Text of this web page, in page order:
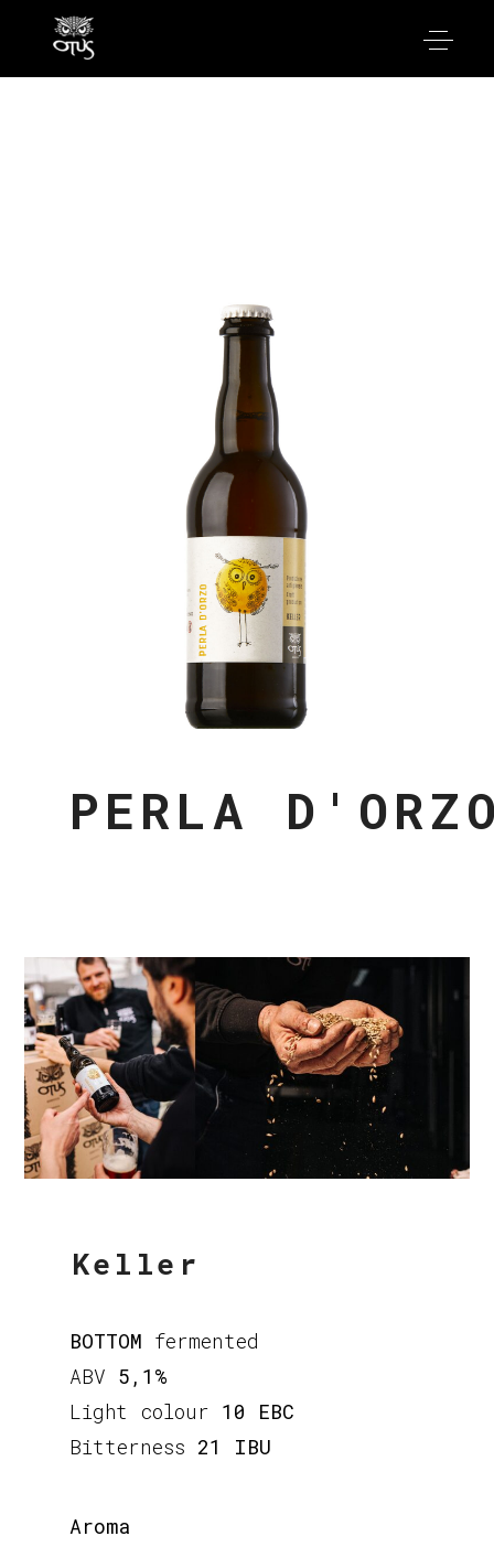
PERLA
Keller
BOTTOM fermented
ABV 5,1%
Light colour 10 EBC
Bitterness 21 IBU
Aroma